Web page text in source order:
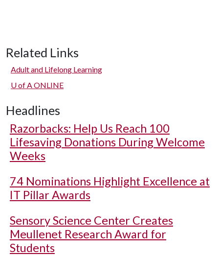
Related Links
Adult and Lifelong Learning
U of AONLINE
Headlines
Razorbacks: Help Us Reach 100
Lifesaving Donations During Welcome
Weeks
74 Nominations Highlight Excellence at
IT Pillar Awards
Sensory Science Center Creates
Meullenet Research Award for
Students